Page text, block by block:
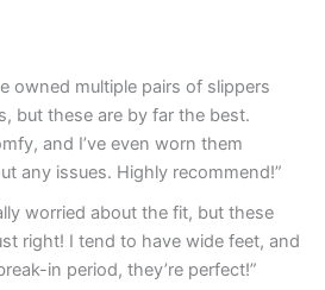
owned multiple pairs of slippers
but these are by far the best.
and I’ve even worn them
any issues. Highly recommend!”
worried about the fit, but these
right! I tend to have wide feet, and
in period, they’re perfect!”